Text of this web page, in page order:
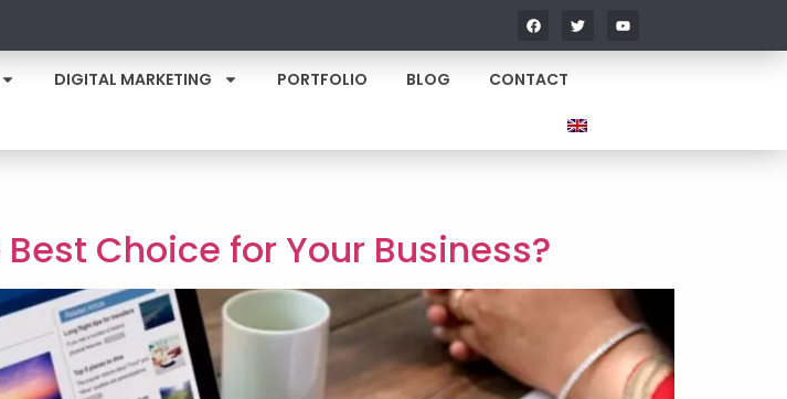
DIGITAL MARKETING PORTFOLIO BLOG CONTACT
Choice for Your Business?